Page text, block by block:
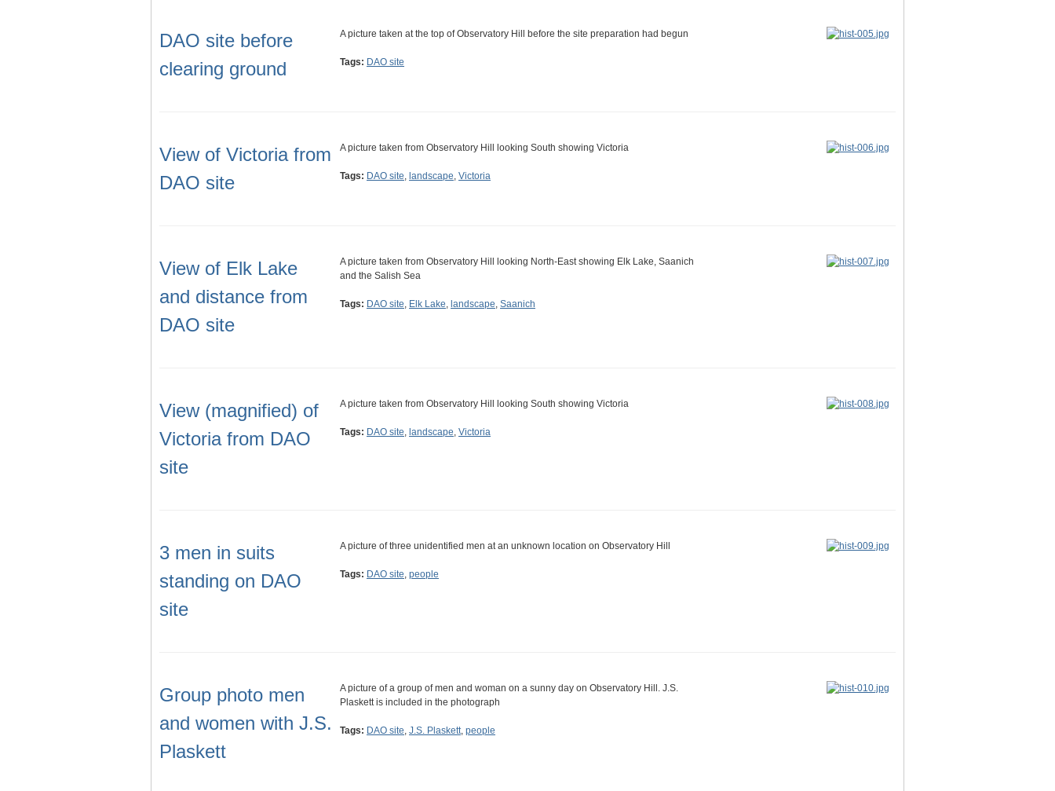
DAO site before
clearing ground
A picture taken at the top of Observatory Hill before the site preparation had begun
Tags: DAO site
View of Victoria from
DAO site
A picture taken from Observatory Hill looking South showing Victoria
Tags: DAO site, landscape, Victoria
View of Elk Lake
and distance from
DAO site
A picture taken from Observatory Hill looking North-East showing Elk Lake, Saanich
and the Salish Sea
Tags: DAO site, Elk Lake, landscape, Saanich
View (magnified) of
Victoria from DAO
site
A picture taken from Observatory Hill looking South showing Victoria
Tags: DAO site, landscape, Victoria
3 men in suits
standing on DAO
site
A picture of three unidentified men at an unknown location on Observatory Hill
Tags: DAO site, people
Group photo men
and women with J.S.
Plaskett
A picture of a group of men and woman on a sunny day on Observatory Hill. J.S.
Plaskett is included in the photograph
Tags: DAO site, J.S. Plaskett, people